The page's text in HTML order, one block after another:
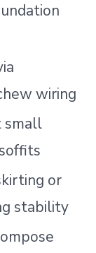
wiring
small
or
stability